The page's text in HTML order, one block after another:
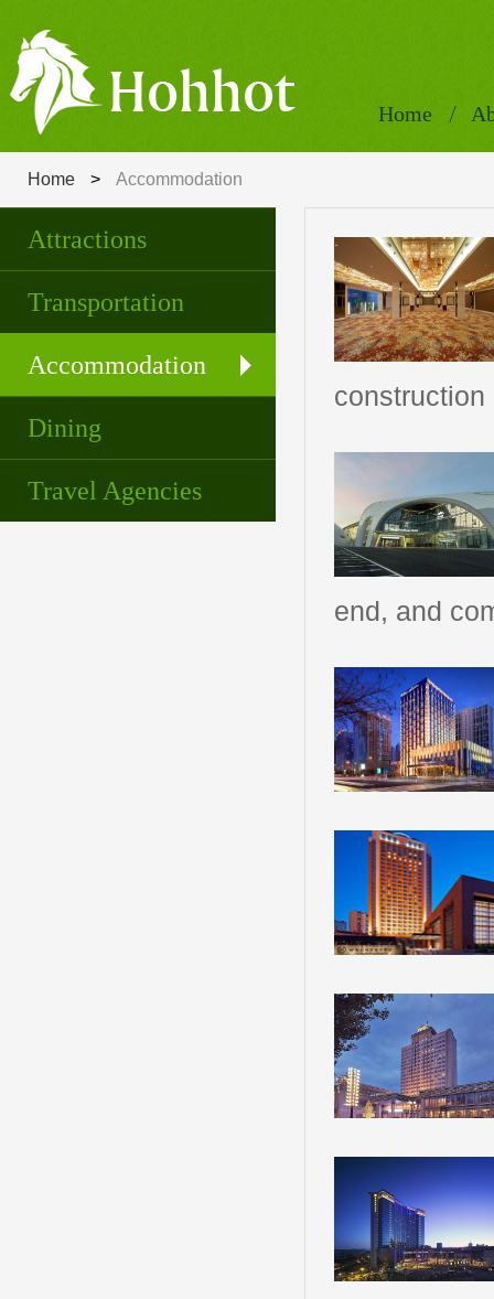
Home
Home > Accommodation
Attractions
Transportation
Accommodation
Dining
Travel Agencies
construction
end, and